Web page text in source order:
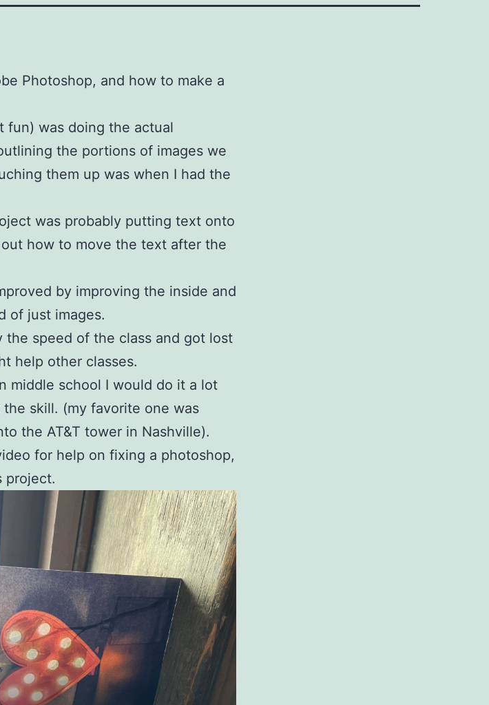
Photoshop, and how to make a
fun) was doing the actual
the portions of images we
them up was when I had the
was probably putting text onto
how to move the text after the
by improving the inside and
of just images.
the speed of the class and got lost
help other classes.
middle school I would do it a lot
skill. (my favorite one was
the AT&T tower in Nashville).
for help on fixing a photoshop,
project.